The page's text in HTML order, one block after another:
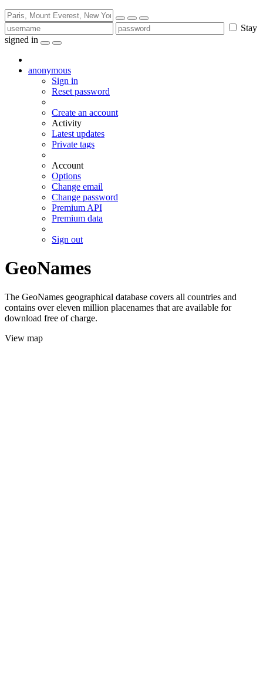
Stay
signed in
anonymous
Sign in
Reset password
Create an account
Activity
Latest updates
Private tags
Account
Options
Change email
Change password
Premium API
Premium data
Sign out
GeoNames
The GeoNames geographical database covers all countries and
contains over eleven million placenames that are available for
download free of charge.
View map